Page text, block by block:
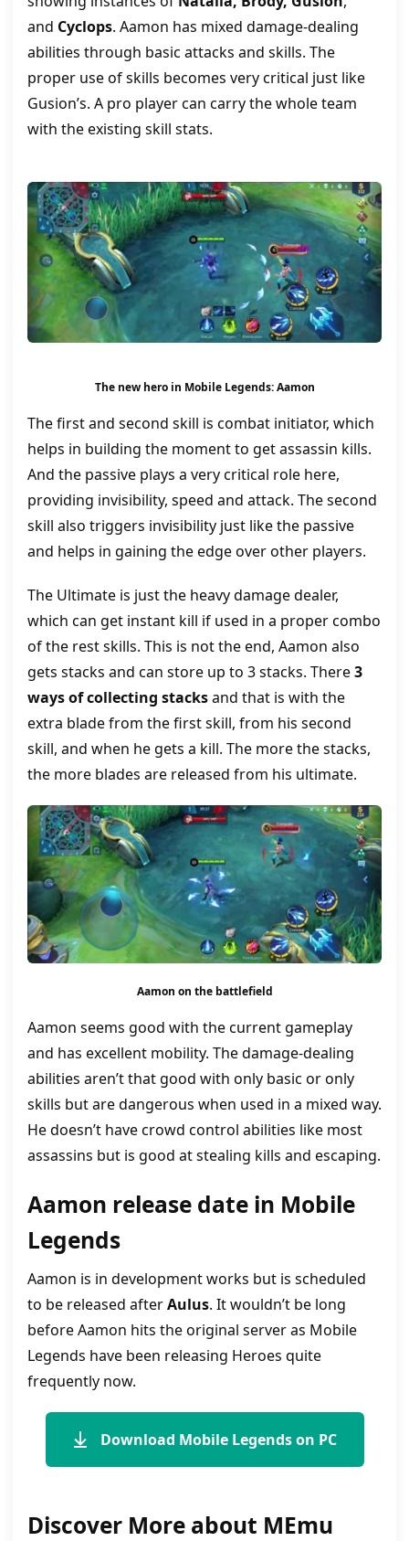
and Cyclops. Aamon has mixed damage-dealing
abilities through basic attacks and skills. The
proper use of skills becomes very critical just like
Gusion’s. A pro player can carry the whole team
with the existing skill stats.
The new hero in Mobile Legends: Aamon
The first and second skill is combat initiator, which
helps in building the moment to get assassin kills.
And the passive plays a very critical role here,
providing invisibility, speed and attack. The second
skill also triggers invisibility just like the passive
and helps in gaining the edge over other players.
The Ultimate is just the heavy damage dealer,
which can get instant kill if used in a proper combo
of the rest skills. This is not the end, Aamon also
gets stacks and can store up to 3 stacks. There3
ways of collecting stacksand that is with the
extra blade from the first skill, from his second
skill, and when he gets a kill. The more the stacks,
the more blades are released from his ultimate.
Aamon on the battlefield
Aamon seems good with the current gameplay
and has excellent mobility. The damage-dealing
abilities aren’t that good with only basic or only
skills but are dangerous when used in a mixed way.
He doesn’t have crowd control abilities like most
assassins but is good at stealing kills and escaping.
Aamon release date in Mobile
Legends
Aamon is in development works but is scheduled
to be released afterAulus. It wouldn’t be long
before Aamon hits the original server as Mobile
Legends have been releasing Heroes quite
frequently now.
Download Mobile Legends on PC
Discover More about MEmu